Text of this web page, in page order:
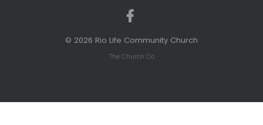
© 2026 Rio Life Community Church
The Church Co